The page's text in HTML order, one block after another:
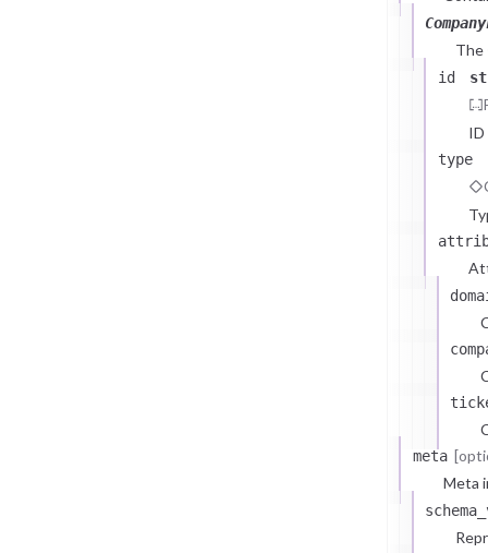
The
id
type
meta
Meta